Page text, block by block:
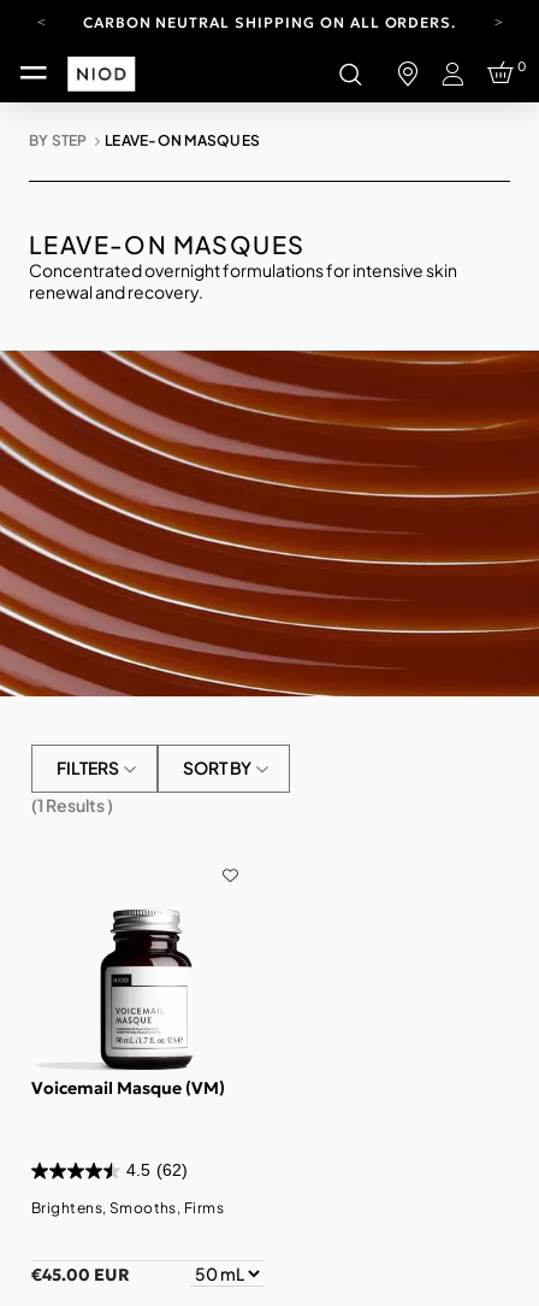
CARBON NEUTRAL SHIPPING ON ALL ORDERS.
FREE SHIPPING FROM AUG 4-16.T&CS APPLY.
YOUR ACCOUNT HAS A NEW LOOK.
Login
0
BY STEP LEAVE-ON MASQUES
LEAVE-ON MASQUES
Concentrated overnight formulations for intensive skin
renewal and recovery.
FILTERS
SORT BY
(1 Results )
Voicemail Masque (VM)
4.5 (62)
Brightens, Smooths, Firms
€45.00 EUR